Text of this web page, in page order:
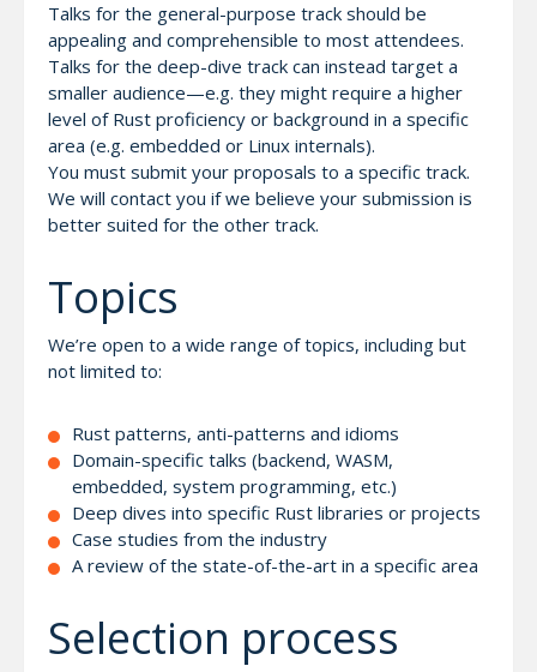
Talks for the general-purpose track should be
appealing and comprehensible to most attendees.
Talks for the deep-dive track can instead target a
smaller audience—e.g. they might require a higher
level of Rust proficiency or background in a specific
area (e.g. embedded or Linux internals).
You must submit your proposals to a specific track.
We will contact you if we believe your submission is
better suited for the other track.
Topics
We’re open to a wide range of topics, including but
not limited to:
Rust patterns, anti-patterns and idioms
Domain-specific talks (backend, WASM,
embedded, system programming, etc.)
Deep dives into specific Rust libraries or projects
Case studies from the industry
A review of the state-of-the-art in a specific area
Selection process